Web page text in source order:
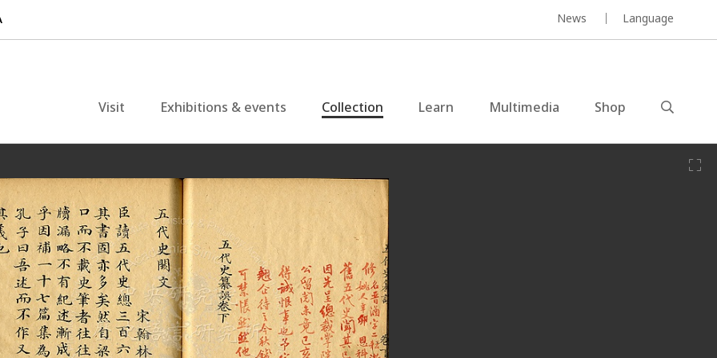
News Language
Visit Exhibitions & events Collection Learn Multimedia Shop